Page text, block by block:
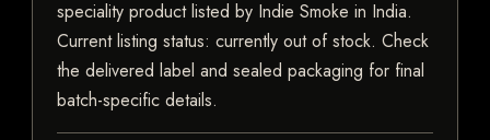
speciality product listed by Indie Smoke in India.
Current listing status: currently out of stock. Check
the delivered label and sealed packaging for final
batch-specific details.